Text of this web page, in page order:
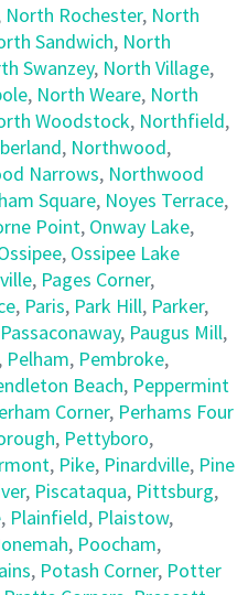
North Rochester, North
Sandwich, North
Swanzey, North Village,
, North Weare, North
Woodstock, Northfield,
, Northwood,
Narrows, Northwood
Square, Noyes Terrace,
Point, Onway Lake,
, Ossipee Lake
, Pages Corner,
, Paris, Park Hill, Parker,
Passaconaway, Paugus Mill,
Pelham, Pembroke,
Beach, Peppermint
Corner, Perhams Four
, Pettyboro,
, Pike, Pinardville, Pine
, Piscataqua, Pittsburg,
, Plainfield, Plaistow,
, Poocham,
, Potash Corner, Potter